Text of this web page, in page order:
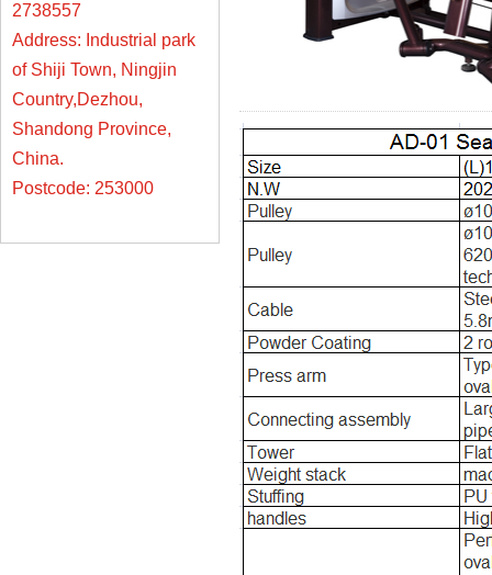
2738557
Address: Industrial park
of Shiji Town, Ningjin
Country,Dezhou,
Shandong Province,
China.
Postcode: 253000